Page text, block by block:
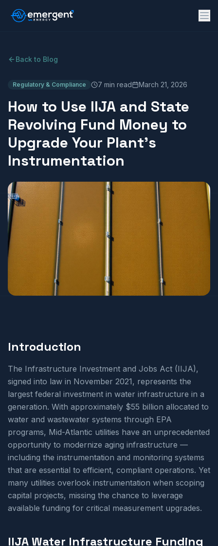
Back to Blog
Regulatory & Compliance 7 min read March 21, 2026
How to Use IIJA and State
Revolving Fund Money to
Upgrade Your Plant's
Instrumentation
Introduction
The Infrastructure Investment and Jobs Act (IIJA),
signed into law in November 2021, represents the
largest federal investment in water infrastructure in a
generation. With approximately $55 billion allocated to
water and wastewater systems through EPA
programs, Mid-Atlantic utilities have an unprecedented
opportunity to modernize aging infrastructure —
including the instrumentation and monitoring systems
that are essential to efficient, compliant operations. Yet
many utilities overlook instrumentation when scoping
capital projects, missing the chance to leverage
available funding for critical measurement upgrades.
IIJA Water Infrastructure Funding